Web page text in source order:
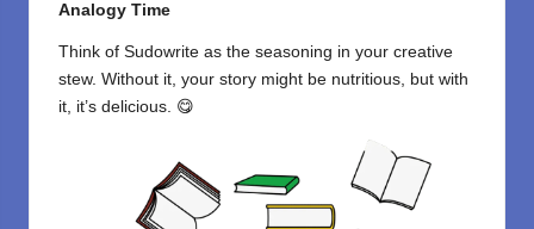
Analogy Time
Think of Sudowrite as the seasoning in your creative
stew. Without it, your story might be nutritious, but with
it, it’s delicious. 😋